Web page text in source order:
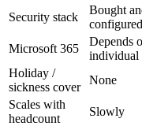
Security stack
Bought
Microsoft 365
Depends
individual
Holiday /
sickness cover
None
Scales with
headcount
Slowly